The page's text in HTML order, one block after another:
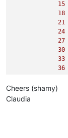
15
18
21
24
27
30
33
36
Cheers (shamy)
Claudia